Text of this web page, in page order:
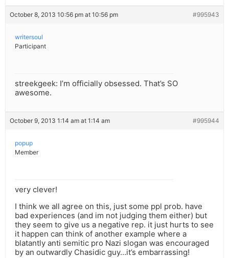
October 8, 2013 10:56 pm at 10:56 pm #995943
writersoul
Participant
streekgeek: I’m officially obsessed. That’s SO
awesome.
October 9, 2013 1:14 am at 1:14 am #995944
popup
Member
very clever!
I think we all agree on this, just some ppl prob. have
bad experiences (and im not judging them either) but
they seem to give us a negative rep. it just hurts to see
it happen can think of another example where a
blatantly anti semitic pro Nazi slogan was encouraged
by an outwardly Chasidic guy…it’s embarrassing!